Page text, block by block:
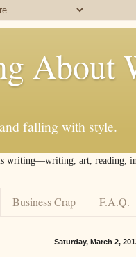
About
falling with style.
writing––writing, art, reading,
Business Crap F.A.Q.
Saturday, March 2,